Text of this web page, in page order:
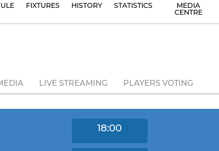
FIXTURES HISTORY STATISTICS MEDIA
CENTRE
LIVE STREAMING PLAYERS VOTING
18:00